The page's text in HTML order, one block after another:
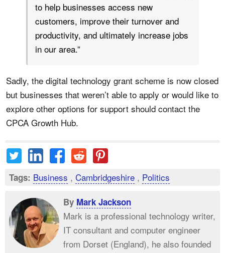
to help businesses access new
customers, improve their turnover and
productivity, and ultimately increase jobs
in our area.”
Sadly, the digital technology grant scheme is now closed
but businesses that weren’t able to apply or would like to
explore other options for support should contact the
CPCA Growth Hub.
Tags: Business , Cambridgeshire , Politics
By Mark Jackson
Mark is a professional technology writer,
IT consultant and computer engineer
from Dorset (England), he also founded